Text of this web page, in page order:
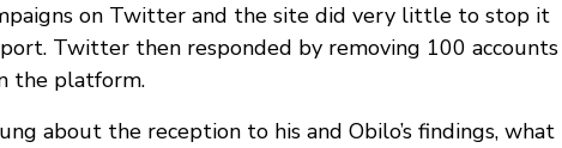
on Twitter and the site did very little to stop it
Twitter then responded by removing 100 accounts
the platform.
about the reception to his and Obilo’s findings, what